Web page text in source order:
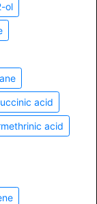
ol
acid
acid